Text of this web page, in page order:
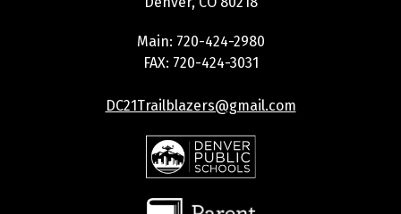
Main: 720-424-2980
FAX: 720-424-3031
DC21Trailblazers@gmail.com